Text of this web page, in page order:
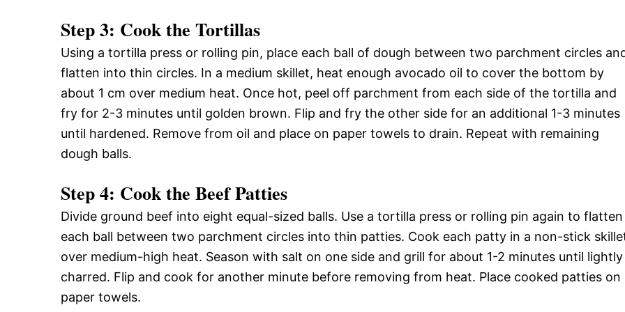
Step 3: Cook the Tortillas
Using a tortilla press or rolling pin, place each ball of dough between two parchment circles
flatten into thin circles. In a medium skillet, heat enough avocado oil to cover the bottom by
about 1 cm over medium heat. Once hot, peel off parchment from each side of the tortilla and
fry for 2-3 minutes until golden brown. Flip and fry the other side for an additional 1-3 minutes
until hardened. Remove from oil and place on paper towels to drain. Repeat with remaining
dough balls.
Step 4: Cook the Beef Patties
Divide ground beef into eight equal-sized balls. Use a tortilla press or rolling pin again to flatten
each ball between two parchment circles into thin patties. Cook each patty in a non-stick
over medium-high heat. Season with salt on one side and grill for about 1-2 minutes until lightly
charred. Flip and cook for another minute before removing from heat. Place cooked patties on
paper towels.